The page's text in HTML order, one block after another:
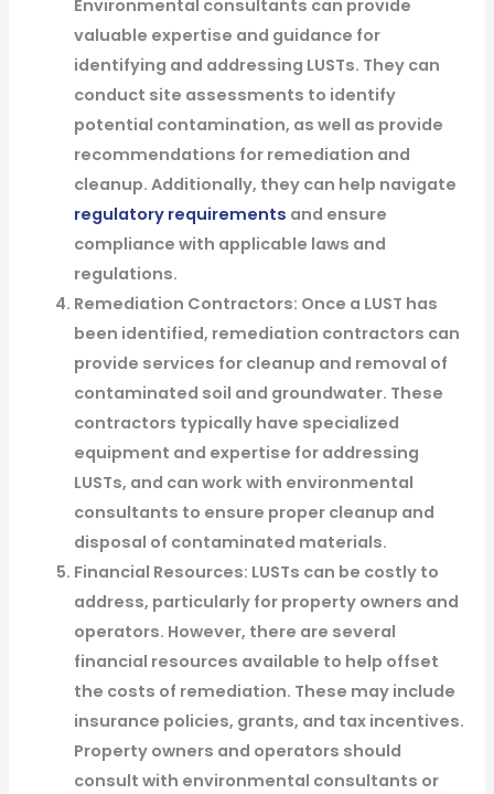
Environmental consultants can provide
valuable expertise and guidance for
identifying and addressing LUSTs. They can
conduct site assessments to identify
potential contamination, as well as provide
recommendations for remediation and
cleanup. Additionally, they can help navigate
regulatory requirements and ensure
compliance with applicable laws and
regulations.
Remediation Contractors: Once a LUST has
been identified, remediation contractors can
provide services for cleanup and removal of
contaminated soil and groundwater. These
contractors typically have specialized
equipment and expertise for addressing
LUSTs, and can work with environmental
consultants to ensure proper cleanup and
disposal of contaminated materials.
Financial Resources: LUSTs can be costly to
address, particularly for property owners and
operators. However, there are several
financial resources available to help offset
the costs of remediation. These may include
insurance policies, grants, and tax incentives.
Property owners and operators should
consult with environmental consultants or